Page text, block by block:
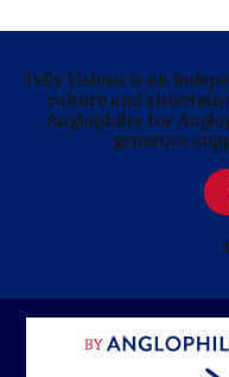
Telly Visions is an
culture and
Anglophiles for
generous